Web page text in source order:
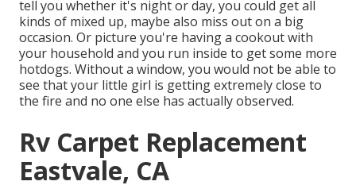
tell you whether it's night or day, you could get all
kinds of mixed up, maybe also miss out on a big
occasion. Or picture you're having a cookout with
your household and you run inside to get some more
hotdogs. Without a window, you would not be able to
see that your little girl is getting extremely close to
the fire and no one else has actually observed.
Rv Carpet Replacement
Eastvale, CA